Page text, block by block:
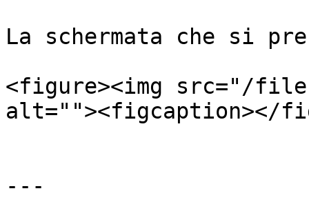
La schermata che si
<figure><img src="/files/
alt=""><figcaption></
---